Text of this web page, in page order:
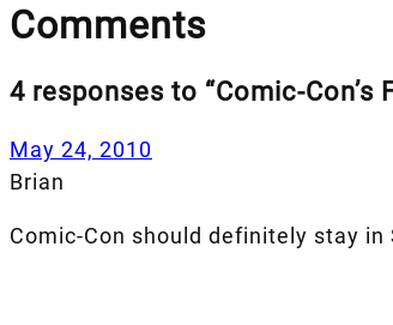
Comments
4 responses to “Comic-Con’s
May 24, 2010
Brian
Comic-Con should definitely stay